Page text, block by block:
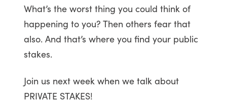
What’s the worst thing you could think of
happening to you? Then others fear that
also. And that’s where you find your public
stakes.
Join us next week when we talk about
PRIVATE STAKES!